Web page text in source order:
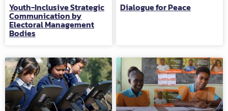
Youth-Inclusive Strategic
Communication by
Electoral Management
Bodies
Dialogue for Peace